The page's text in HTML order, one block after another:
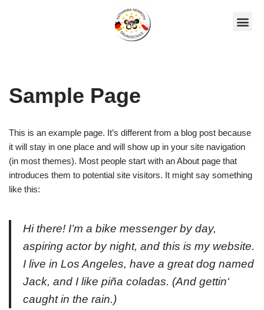
Sample Page
This is an example page. It’s different from a blog post because
it will stay in one place and will show up in your site navigation
(in most themes). Most people start with an About page that
introduces them to potential site visitors. It might say something
like this:
Hi there! I’m a bike messenger by day,
aspiring actor by night, and this is my website.
I live in Los Angeles, have a great dog named
Jack, and I like piña coladas. (And gettin‘
caught in the rain.)